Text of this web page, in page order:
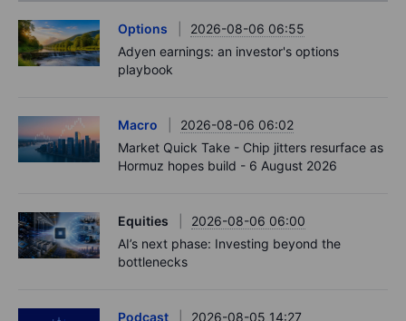
Options
2026-08-06 06:55
Adyen earnings: an investor's options
playbook
Macro
2026-08-06 06:02
Market Quick Take - Chip jitters resurface as
Hormuz hopes build - 6 August 2026
Equities
2026-08-06 06:00
AI’s next phase: Investing beyond the
bottlenecks
Podcast 2026-08-05 14:27